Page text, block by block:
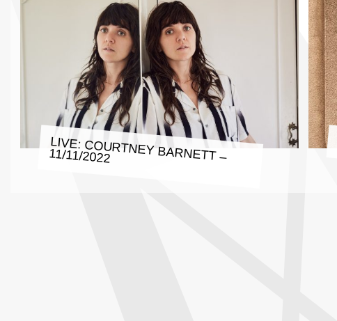
LIVE: COURTNEY BARNETT –
11/11/2022